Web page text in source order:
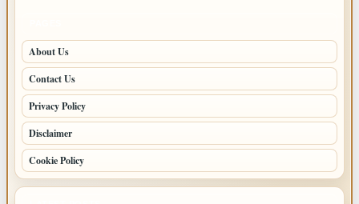
About Us
Contact Us
Privacy Policy
Disclaimer
Cookie Policy